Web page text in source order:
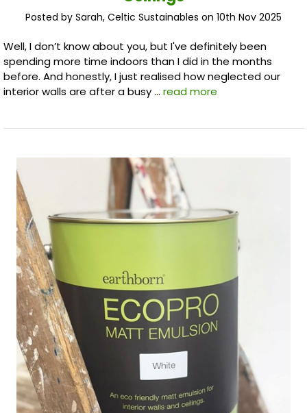
Posted by Sarah, Celtic Sustainables on 10th Nov 2025
Well, I don’t know about you, but I've definitely been
spending more time indoors than I did in the months
before. And honestly, I just realised how neglected our
interior walls are after a busy … read more